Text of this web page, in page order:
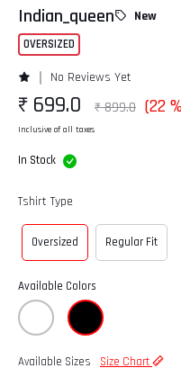
Indian_queen New
OVERSIZED
No Reviews Yet
₹ 699.0 ₹ 899.0 (22
Inclusive of all taxes
In Stock
Tshirt Type
Oversized Regular Fit
Available Colors
Available Sizes Size Chart